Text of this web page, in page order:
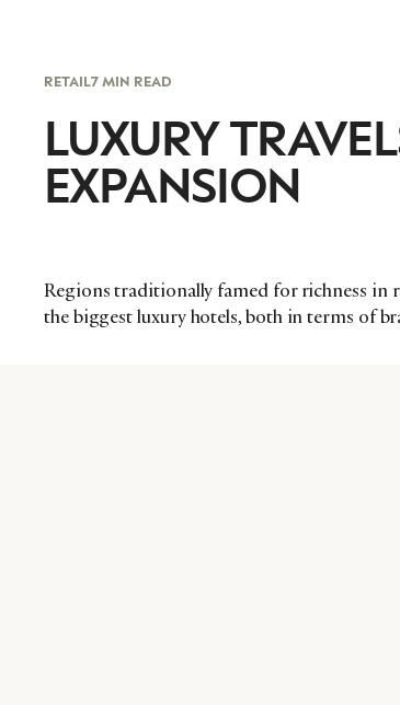
RETAIL7 MIN READ
LUXURY
EXPANSION
Regions traditionally famed for richness in
the biggest luxury hotels, both in terms of